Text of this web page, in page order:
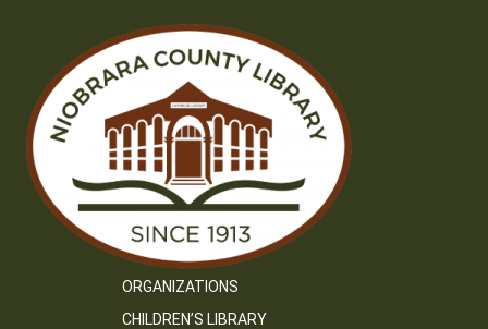
ORGANIZATIONS
CHILDREN’S LIBRARY